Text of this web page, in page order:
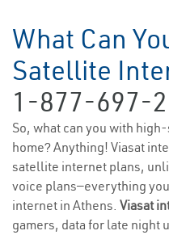
What Can
Satellite
1-877-697-
So, what can you with
home? Anything! Viasat
satellite internet plans,
voice plans—everything
internet in Athens. Viasat
gamers, data for late night